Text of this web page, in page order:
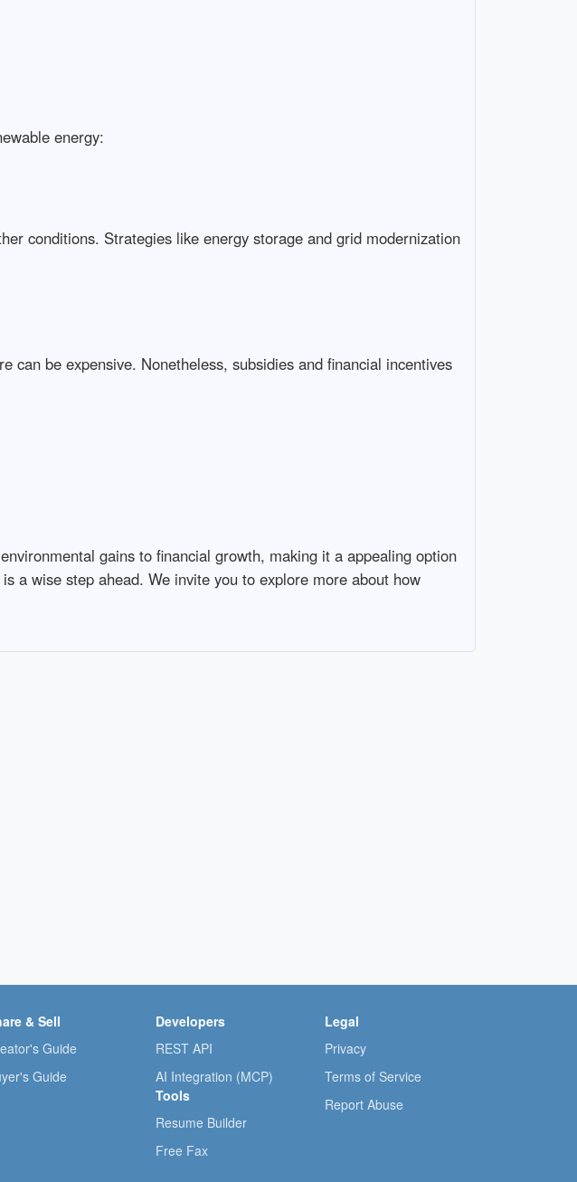
energy:
conditions. Strategies like energy storage and grid modernization
be expensive. Nonetheless, subsidies and financial incentives
gains to financial growth, making it a appealing option
a wise step ahead. We invite you to explore more about how
& Sell
Guide
Guide
Developers
REST API
AI Integration (MCP)
Tools
Resume Builder
Free Fax
Legal
Privacy
Terms of Service
Report Abuse